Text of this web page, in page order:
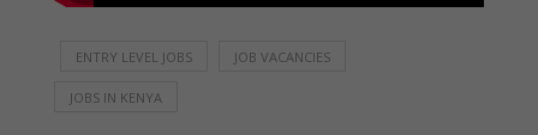
ENTRY LEVEL JOBS JOB VACANCIES
JOBS IN KENYA